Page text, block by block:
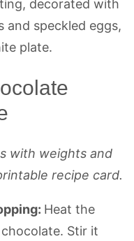
with weights and
recipe card.
Heat the
Stir it